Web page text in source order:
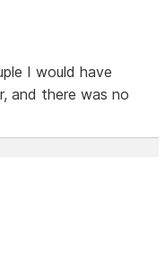
I would have
and there was no